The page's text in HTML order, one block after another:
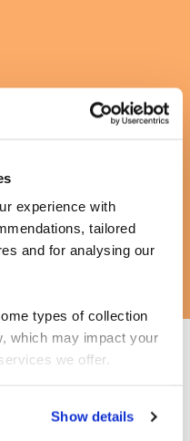
experience with
tailored
and for analysing our
types of collection
which may impact your
we offer.
Show details
agile professionals.